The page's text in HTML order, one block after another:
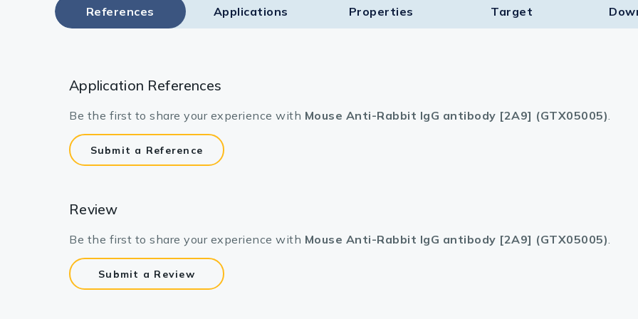
References Applications Properties Target​
Application References
Be the first to share your experience with Mouse Anti-Rabbit IgG antibody [2A9] (GTX05005).
Submit a Reference
Review
Be the first to share your experience with Mouse Anti-Rabbit IgG antibody [2A9] (GTX05005).
Submit a Review